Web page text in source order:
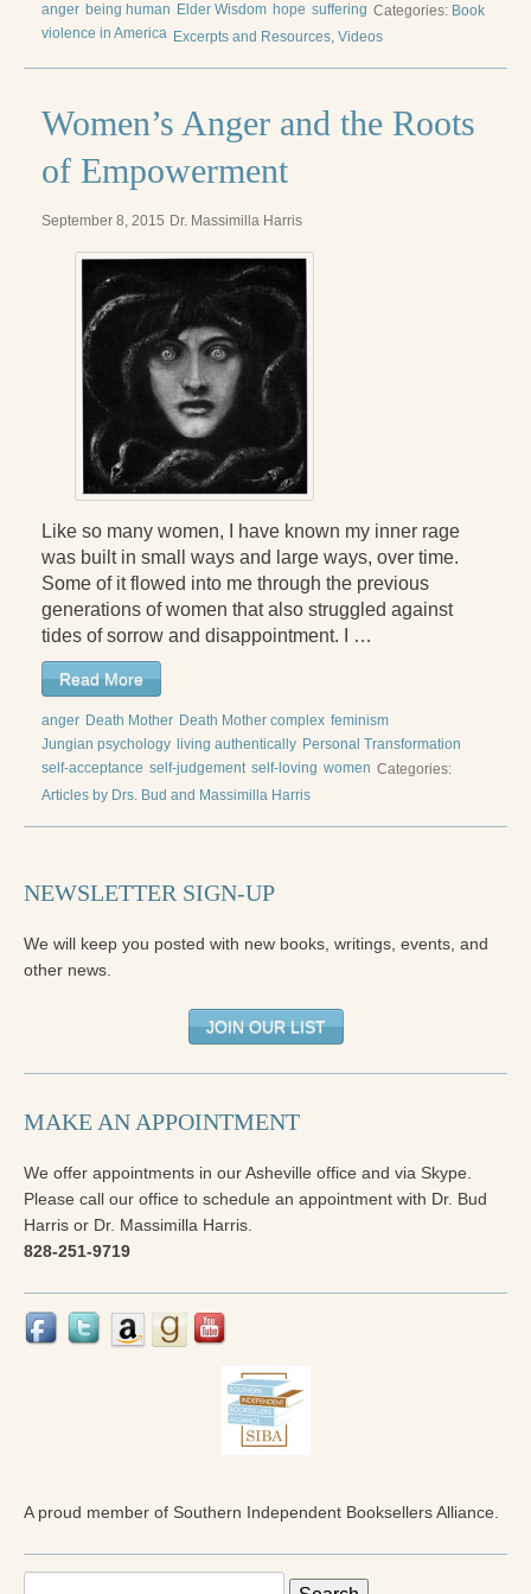
anger being human Elder Wisdom hope suffering
violence in America
Categories: Book
Excerpts and Resources, Videos
Women’s Anger and the Roots
of Empowerment
September 8, 2015 Dr. Massimilla Harris
Like so many women, I have known my inner rage
was built in small ways and large ways, over time.
Some of it flowed into me through the previous
generations of women that also struggled against
tides of sorrow and disappointment. I …
Read More
anger Death Mother Death Mother complex feminism
Jungian psychology living authentically Personal Transformation
self-acceptance self-judgement self-loving women Categories:
Articles by Drs. Bud and Massimilla Harris
NEWSLETTER SIGN-UP
We will keep you posted with new books, writings, events, and
other news.
JOIN OUR LIST
MAKE AN APPOINTMENT
We offer appointments in our Asheville office and via Skype.
Please call our office to schedule an appointment with Dr. Bud
Harris or Dr. Massimilla Harris.
828-251-9719
A proud member of Southern Independent Booksellers Alliance.